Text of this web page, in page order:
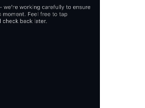
animate crowd shots, and